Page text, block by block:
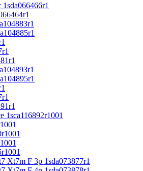
1sca116892r1001
Xt7m F 3p 1sda073877r1